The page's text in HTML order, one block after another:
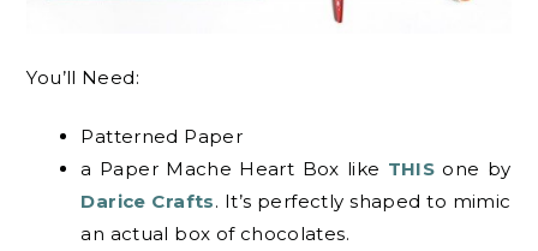
You’ll Need:
Patterned Paper
a Paper Mache Heart Box like THIS one by
Darice Crafts. It’s perfectly shaped to mimic
an actual box of chocolates.